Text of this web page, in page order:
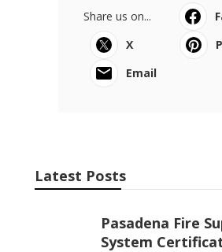
Share us on...
X
Email
Latest Posts
Pasadena Fire
System